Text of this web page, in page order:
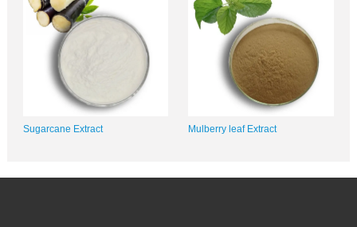
Sugarcane Extract Mulberry leaf Extract